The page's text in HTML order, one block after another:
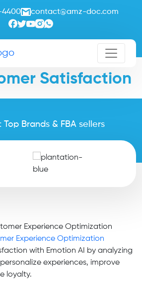
4400 contact@amz-doc.com
Satisfaction
Top Brands & FBA sellers
Experience Optimization
with Emotion AI by analyzing
experiences, improve
loyalty.